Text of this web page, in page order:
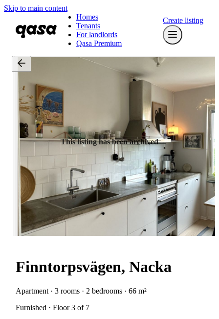
Skip to main content
Homes
Tenants
For landlords
Qasa Premium
Create listing
This listing has been archived
Finntorpsvägen, Nacka
Apartment · 3 rooms · 2 bedrooms · 66 m²
Furnished · Floor 3 of 7